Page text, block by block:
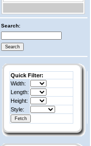
Search:
Quick Filter:
Width:
Length:
Height:
Style: